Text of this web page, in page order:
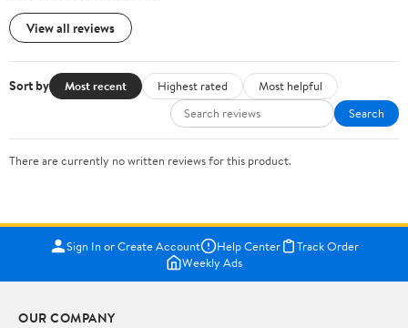
View all reviews
Sort by Most recent Highest rated
Most helpful
Search
There are currently no written reviews for this product.
Sign In or Create Account Help Center
Track Order
Weekly Ads
OUR COMPANY